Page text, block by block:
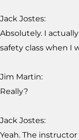
Jack Jostes:
Absolutely. I
safety class when I
Jim Martin:
Really?
Jack Jostes:
Yeah. The